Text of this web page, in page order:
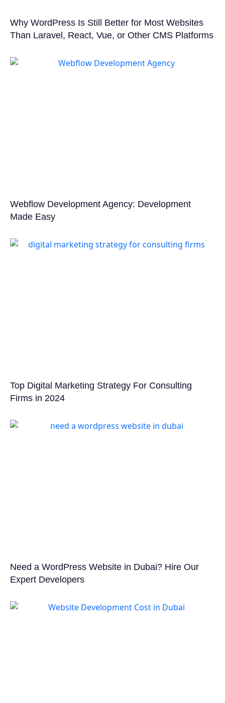
Why WordPress Is Still Better for Most Websites
Than Laravel, React, Vue, or Other CMS Platforms
Webflow Development Agency: Development
Made Easy
Top Digital Marketing Strategy For Consulting
Firms in 2024
Need a WordPress Website in Dubai? Hire Our
Expert Developers